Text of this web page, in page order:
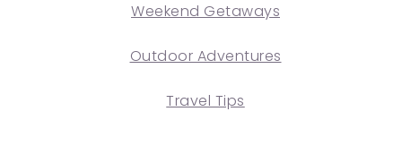
Weekend Getaways
Outdoor Adventures
Travel Tips